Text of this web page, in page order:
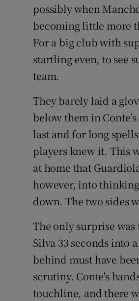
possibly when
becoming little more
For a big club with
startling even, to see
team.
They barely laid a
below them in
last and for long
players knew it. This
at home that
however, into
down. The two sides
The only surprise
Silva 33 seconds into
behind must have
scrutiny. Conte's
touchline, and there